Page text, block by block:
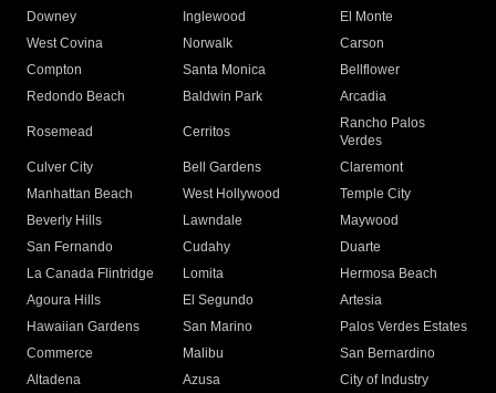
Downey
Inglewood
El Monte
West Covina
Norwalk
Carson
Compton
Santa Monica
Bellflower
Redondo Beach
Baldwin Park Arcadia
Rosemead Cerritos
Rancho Palos
Verdes
Culver City
Bell Gardens
Claremont
Manhattan Beach
West Hollywood
Temple City
Beverly Hills
Lawndale
Maywood
San Fernando
Cudahy
Duarte
La Canada Flintridge
Lomita
Hermosa Beach
Agoura Hills
El Segundo
Artesia
Hawaiian Gardens
San Marino
Palos Verdes Estates
Commerce
Malibu
San Bernardino
Altadena
Azusa
City of Industry